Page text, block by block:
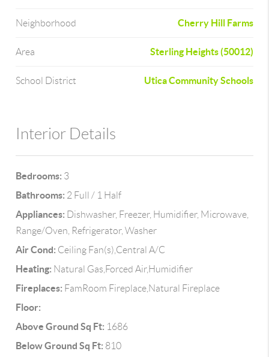
Neighborhood Cherry Hill Farms
Area Sterling Heights (50012)
School District Utica Community Schools
Interior Details
Bedrooms: 3
Bathrooms: 2 Full / 1 Half
Appliances: Dishwasher, Freezer, Humidifier, Microwave,
Range/Oven, Refrigerator, Washer
Air Cond: Ceiling Fan(s),Central A/C
Heating: Natural Gas,Forced Air,Humidifier
Fireplaces: FamRoom Fireplace,Natural Fireplace
Floor:
Above Ground Sq Ft: 1686
Below Ground Sq Ft: 810